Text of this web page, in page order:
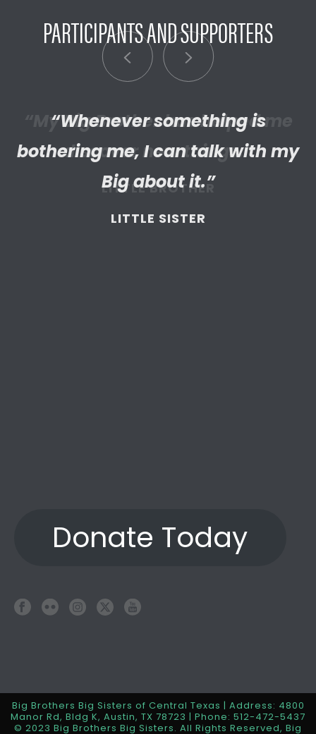
PARTICIPANTS AND SUPPORTERS
“Whenever something is
bothering me, I can talk with my
Big about it.”
LITTLE SISTER
“I’m really proud of the
empathetic and thriving adult
my Little has become. We’re so
thankful that BBBS connected
Donate Today
Big Brothers Big Sisters of Central Texas | Address: 4800
Manor Rd, Bldg K, Austin, TX 78723 | Phone: 512-472-5437
© 2023 Big Brothers Big Sisters. All Rights Reserved, Big